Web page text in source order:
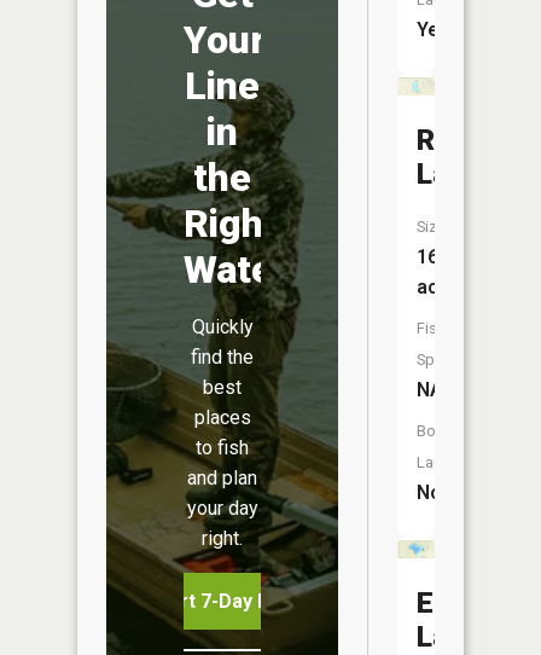
Your
Line
in
the
Right
Water
Quickly
find the
best
places
to fish
and plan
your day
right.
Start 7-Day Free Trial
Yes
Round
Lake
Size:
16
acres
Fish
Species:
NA
Boat
Launch:
No
Ellis
Lake